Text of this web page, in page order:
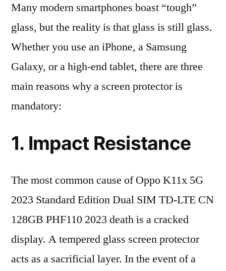
Many modern smartphones boast “tough”
glass, but the reality is that glass is still glass.
Whether you use an iPhone, a Samsung
Galaxy, or a high-end tablet, there are three
main reasons why a screen protector is
mandatory:
1. Impact Resistance
The most common cause of Oppo K11x 5G
2023 Standard Edition Dual SIM TD-LTE CN
128GB PHF110 2023 death is a cracked
display. A tempered glass screen protector
acts as a sacrificial layer. In the event of a